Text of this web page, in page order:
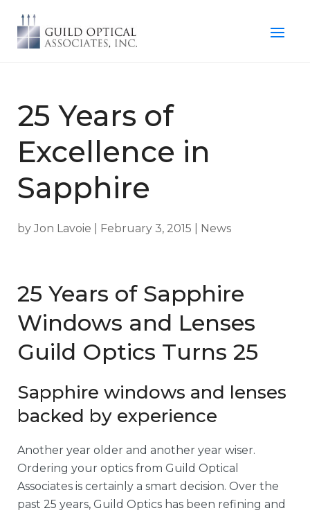
25 Years of
Excellence in
Sapphire
byJon Lavoie February 3, 2015 News
25 Years of Sapphire
Windows and Lenses
Guild Optics Turns 25
Sapphire windows and lenses
backed by experience
Another year older and another year wiser.
Ordering your optics from Guild Optical
Associates is certainly a smart decision. Over the
past 25 years, Guild Optics has been refining and